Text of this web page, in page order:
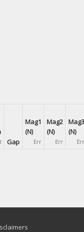
Gap
Mag1
(N)
Err
Mag2
(N)
Err
Mag3
(N)
Err